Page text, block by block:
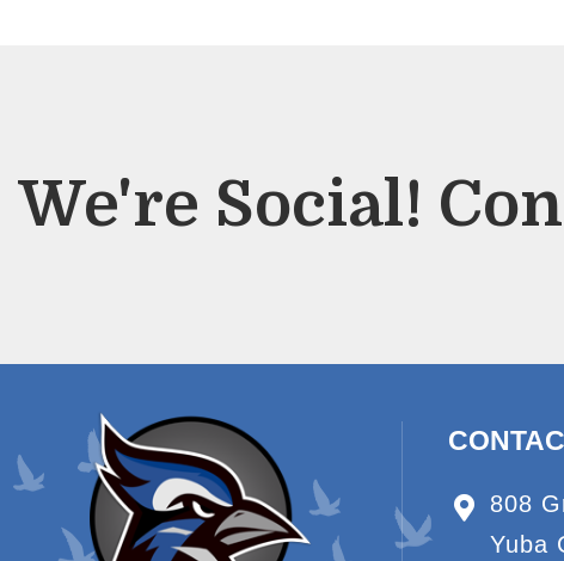
We're Social!
808
Yuba